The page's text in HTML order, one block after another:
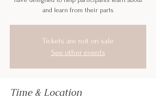
and learn from their parts
Tickets are not on sale
See other events
Time & Location